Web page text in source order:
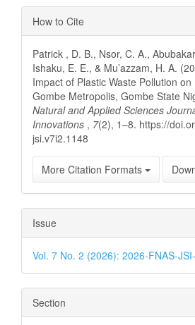
Article
Details
How to Cite
Patrick , D. B., Nsor, C. A.,
Ishaku, E. E., & Mu’azzam, H. A.
Impact of Plastic Waste Pollution
Gombe Metropolis, Gombe State
Natural and Applied Sciences
Innovations , 7(2), 1–8. https://
jsi.v7i2.1148
More Citation Formats
Issue
Vol. 7 No. 2 (2026): 2026-FNAS-
Section